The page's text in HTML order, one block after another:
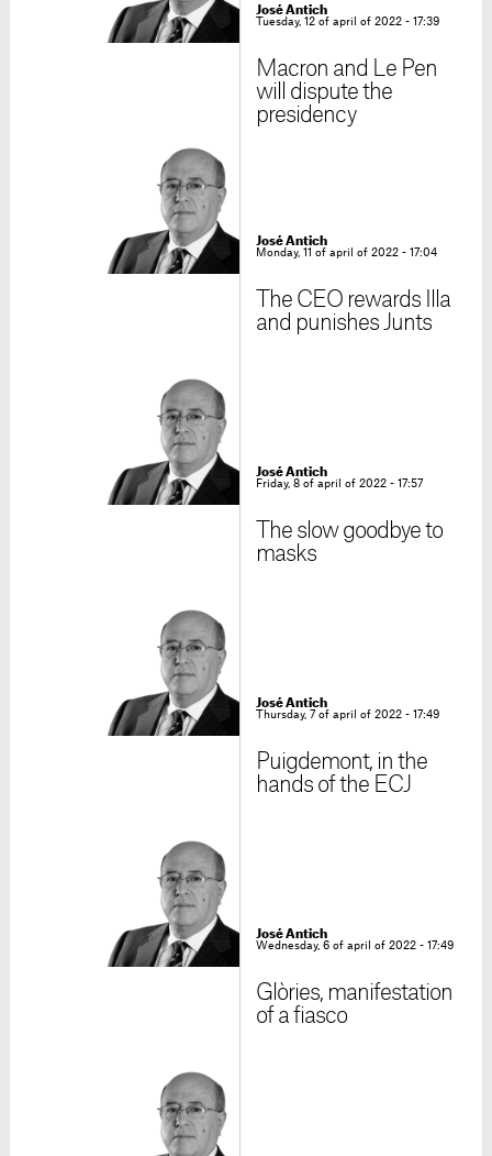
José Antich
Tuesday, 12 of april of 2022 - 17:39
Macron and Le Pen
will dispute the
presidency
José Antich
Monday, 11 of april of 2022 - 17:04
The CEO rewards Illa
and punishes Junts
José Antich
Friday, 8 of april of 2022 - 17:57
The slow goodbye to
masks
José Antich
Thursday, 7 of april of 2022 - 17:49
Puigdemont, in the
hands of the ECJ
José Antich
Wednesday, 6 of april of 2022 - 17:49
Glòries, manifestation
of a fiasco